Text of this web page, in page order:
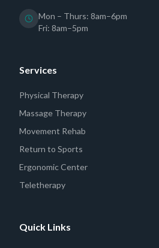
Mon – Thurs: 8am–6pm
Fri: 8am–5pm
Services
Physical Therapy
Massage Therapy
Movement Rehab
Return to Sports
Ergonomic Center
Teletherapy
Quick Links